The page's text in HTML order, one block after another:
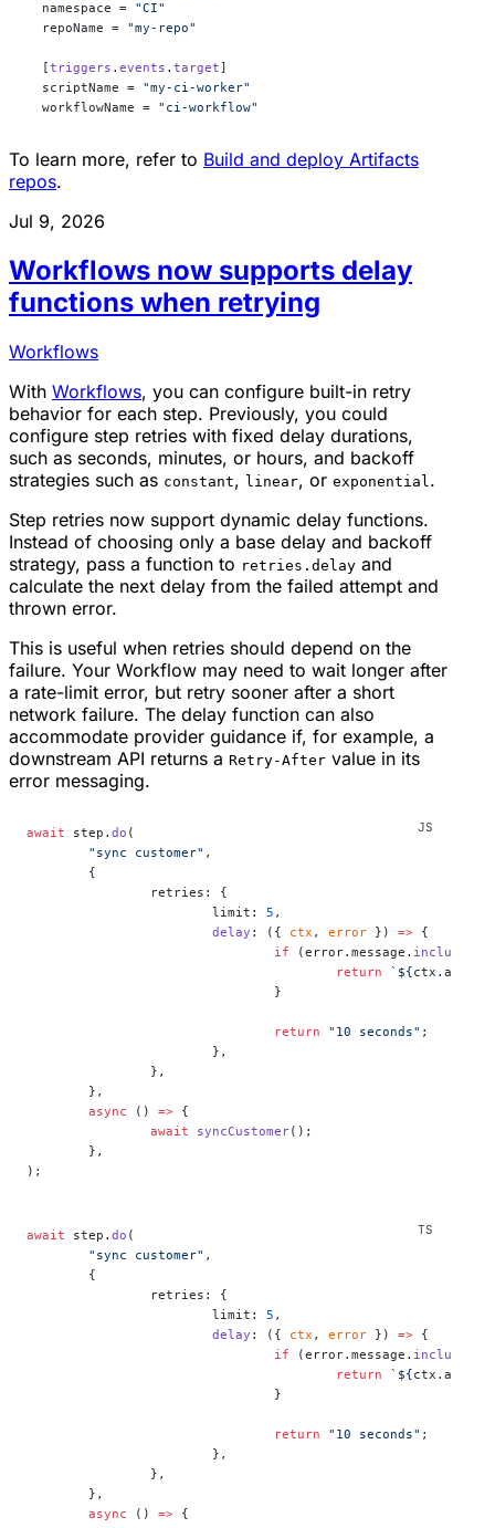
  namespace =
"CI"
  repoName =
"my-repo"
  [
triggers . events . target]
  scriptName =
"my-ci-worker"
  workflowName =
"ci-workflow"
To learn more, refer to Build and deploy Artifacts
repos.
Jul 9, 2026
Workflows now supports delay
functions when retrying
Workflows
With Workflows, you can configure built-in retry
behavior for each step. Previously, you could
configure step retries with fixed delay durations,
such as seconds, minutes, or hours, and backoff
strategies such as constant, linear, or exponential.
Step retries now support dynamic delay functions.
Instead of choosing only a base delay and backoff
strategy, pass a function to retries.delay and
calculate the next delay from the failed attempt and
thrown error.
This is useful when retries should depend on the
failure. Your Workflow may need to wait longer after
a rate-limit error, but retry sooner after a short
network failure. The delay function can also
accommodate provider guidance if, for example, a
downstream API returns a Retry-After value in its
error messaging.
await step. do (
	"sync customer"
,
	{
		retries: {
			limit:
5 ,
			delay
: ({ ctx , error }) => {
				if
(error.message. includes
					return
`${ctx .
				}
				return
"10 seconds" ;
			},
		},
	},
	async
() => {
		await
syncCustomer();
	},
);
await step. do (
	"sync customer"
,
	{
		retries: {
			limit:
5 ,
			delay
: ({ ctx , error }) => {
				if
(error.message. includes
					return
`${ctx .
				}
				return
"10 seconds" ;
			},
		},
	},
	async
() => {